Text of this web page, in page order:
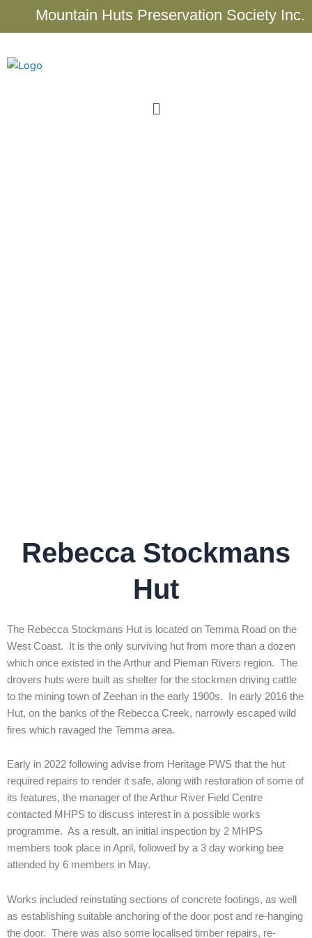
Mountain Huts Preservation Society Inc.
Menu
Rebecca Stockmans
Hut
The Rebecca Stockmans Hut is located on Temma Road on the
West Coast. It is the only surviving hut from more than a dozen
which once existed in the Arthur and Pieman Rivers region. The
drovers huts were built as shelter for the stockmen driving cattle
to the mining town of Zeehan in the early 1900s. In early 2016 the
Hut, on the banks of the Rebecca Creek, narrowly escaped wild
fires which ravaged the Temma area.
Early in 2022 following advise from Heritage PWS that the hut
required repairs to render it safe, along with restoration of some of
its features, the manager of the Arthur River Field Centre
contacted MHPS to discuss interest in a possible works
programme. As a result, an initial inspection by 2 MHPS
members took place in April, followed by a 3 day working bee
attended by 6 members in May.
Works included reinstating sections of concrete footings, as well
as establishing suitable anchoring of the door post and re-hanging
the door. There was also some localised timber repairs, re-